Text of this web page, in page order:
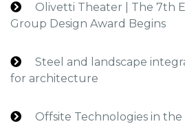
Olivetti Theater | The 7th
Group Design Award Begins
Steel and landscape
for architecture
Offsite Technologies in the